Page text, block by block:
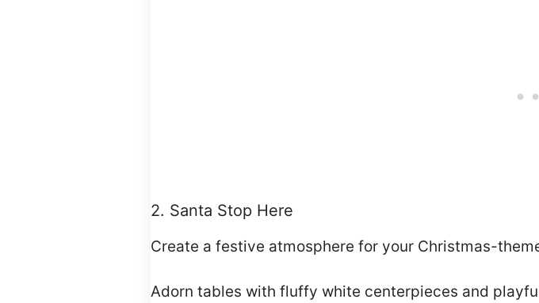
2. Santa Stop Here
Create a festive atmosphere for your Christmas-
Adorn tables with fluffy white centerpieces and